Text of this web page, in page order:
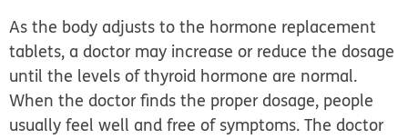
As the body adjusts to the hormone replacement
tablets, a doctor may increase or reduce the dosage
until the levels of thyroid hormone are normal.
When the doctor finds the proper dosage, people
usually feel well and free of symptoms. The doctor